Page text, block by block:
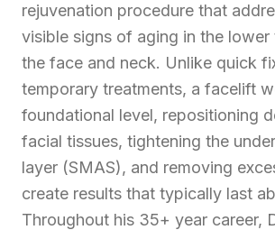
rejuvenation procedure that
visible signs of aging in the
the face and neck. Unlike quick
temporary treatments, a facelift
foundational level, repositioning
facial tissues, tightening the
layer (SMAS), and removing
create results that typically last
Throughout his 35+ year career,